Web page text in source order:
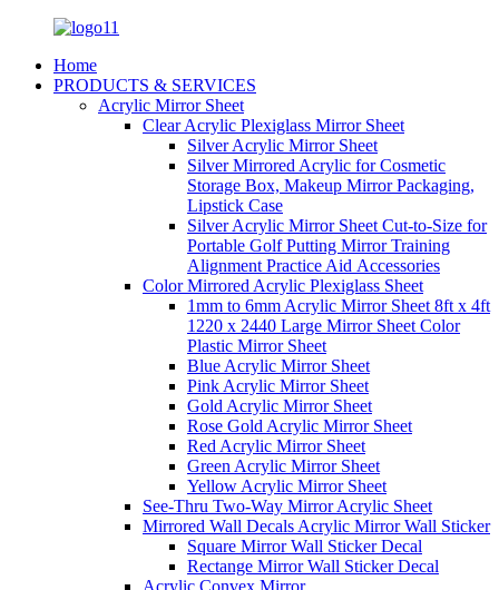
Home
PRODUCTS & SERVICES
Acrylic Mirror Sheet
Clear Acrylic Plexiglass Mirror Sheet
Silver Acrylic Mirror Sheet
Silver Mirrored Acrylic for Cosmetic
Storage Box, Makeup Mirror Packaging,
Lipstick Case
Silver Acrylic Mirror Sheet Cut-to-Size for
Portable Golf Putting Mirror Training
Alignment Practice Aid Accessories
Color Mirrored Acrylic Plexiglass Sheet
1mm to 6mm Acrylic Mirror Sheet 8ft x 4ft
1220 x 2440 Large Mirror Sheet Color
Plastic Mirror Sheet
Blue Acrylic Mirror Sheet
Pink Acrylic Mirror Sheet
Gold Acrylic Mirror Sheet
Rose Gold Acrylic Mirror Sheet
Red Acrylic Mirror Sheet
Green Acrylic Mirror Sheet
Yellow Acrylic Mirror Sheet
See-Thru Two-Way Mirror Acrylic Sheet
Mirrored Wall Decals Acrylic Mirror Wall Sticker
Square Mirror Wall Sticker Decal
Rectange Mirror Wall Sticker Decal
Acrylic Convex Mirror